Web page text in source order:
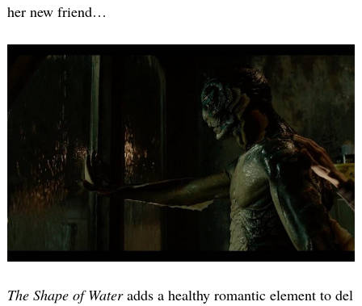
her new friend…
The Shape of Wateradds a healthy romantic element to del